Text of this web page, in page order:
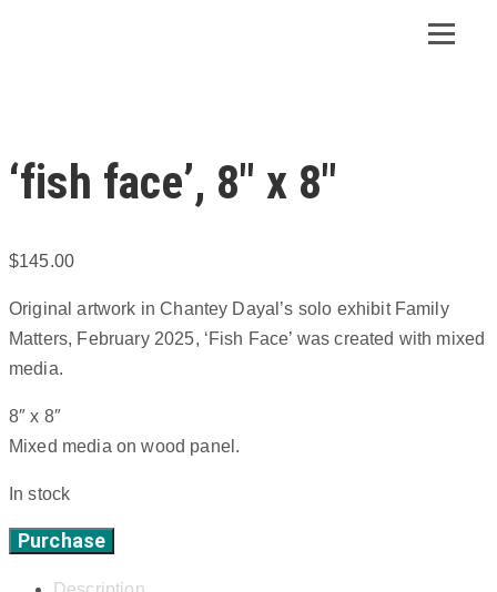
‘fish face’, 8″ x 8″
$145.00
Original artwork in Chantey Dayal’s solo exhibit Family
Matters, February 2025, ‘Fish Face’ was created with mixed
media.
8″ x 8″
Mixed media on wood panel.
In stock
'fish
Purchase